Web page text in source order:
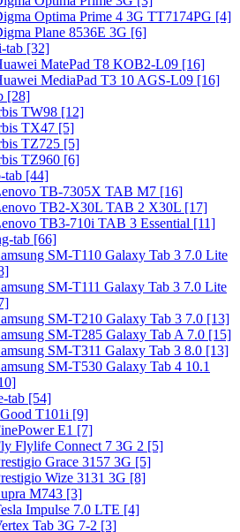
Optima Prime 4 3G TT7174PG [4]
Plane 8536E 3G [6]
tab [32]
MatePad T8 KOB2-L09 [16]
MediaPad T3 10 AGS-L09 [16]
[28]
TW98 [12]
TX47 [5]
TZ725 [5]
TZ960 [6]
tab [44]
TB-7305X TAB M7 [16]
TB2-X30L TAB 2 X30L [17]
TB3-710i TAB 3 Essential [11]
tab [66]
SM-T110 Galaxy Tab 3 7.0 Lite
SM-T111 Galaxy Tab 3 7.0 Lite
SM-T210 Galaxy Tab 3 7.0 [13]
SM-T285 Galaxy Tab A 7.0 [15]
SM-T311 Galaxy Tab 3 8.0 [13]
SM-T530 Galaxy Tab 4 10.1
tab [54]
T101i [9]
E1 [7]
Flylife Connect 7 3G 2 [5]
Grace 3157 3G [5]
Wize 3131 3G [8]
M743 [3]
Impulse 7.0 LTE [4]
Tab 3G 7-2 [3]